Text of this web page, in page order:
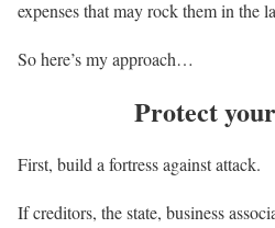
expenses that may rock them in the
So here’s my approach…
Protect
First, build a fortress against attack.
If creditors, the state, business